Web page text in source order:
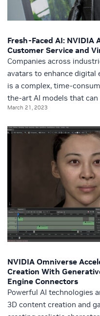
Fresh-Faced AI: NVIDIA
Customer Service and
Companies across
avatars to enhance digital
is a complex, time-
the-art AI models that can
March 21, 2023
NVIDIA Omniverse
Creation With
Engine Connectors
Powerful AI technologies
3D content creation and